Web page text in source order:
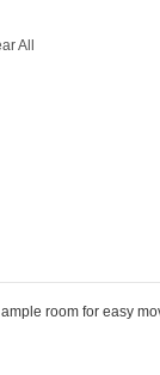
All
room for easy